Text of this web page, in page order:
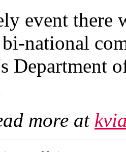
event there
national
Department
more at